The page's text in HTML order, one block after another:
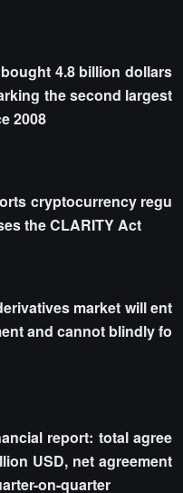
4.8 billion dollars
the second largest
2008
cryptocurrency regu
the CLARITY Act
market will ent
and cannot blindly fo
report: total agree
USD, net agreement
on-quarter